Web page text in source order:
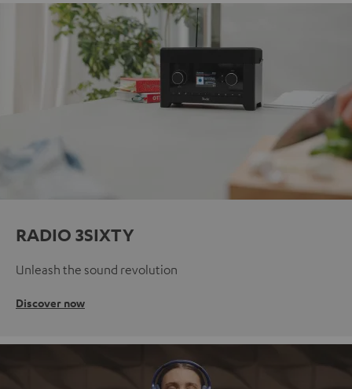
RADIO 3SIXTY
Unleash the sound revolution
Discover now